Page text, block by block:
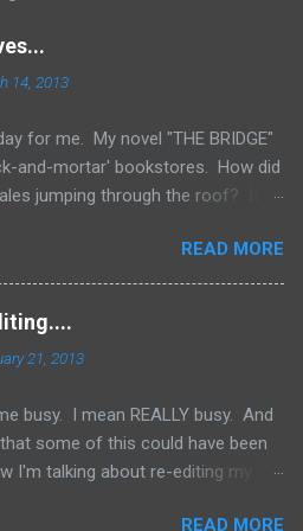
14, 2013
for me. My novel "THE BRIDGE"
and-mortar' bookstores. How did
jumping through the roof? Is
words.... I WISH! No, the simple
Author (someone who has
or other means to make a
you have to do a lot of things
and getting your book into
and Noble websites are going
in bookstores. Some chains look
hottest sellers going and is it
READ MORE
21, 2013
busy. I mean REALLY busy. And
some of this could have been
I'm talking about re-editing my
READ MORE